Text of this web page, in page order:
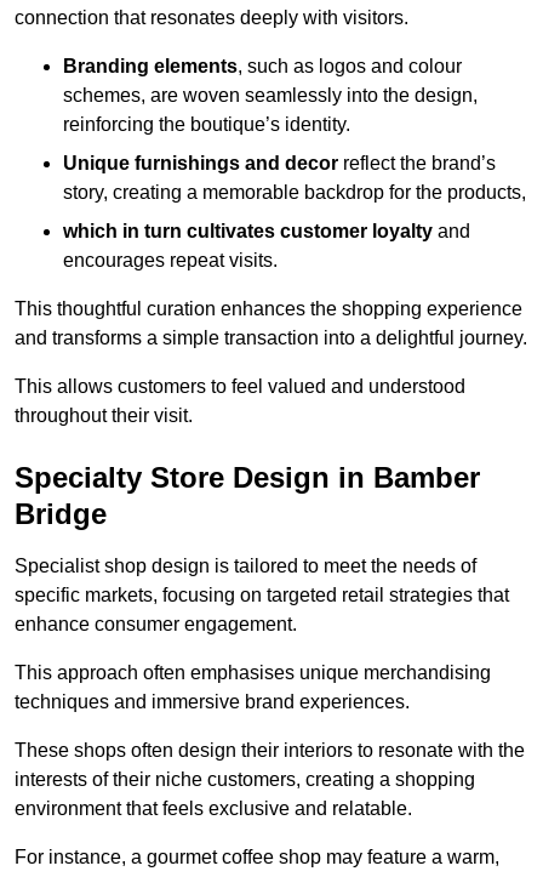
connection that resonates deeply with visitors.
Branding elements, such as logos and colour
schemes, are woven seamlessly into the design,
reinforcing the boutique’s identity.
Unique furnishings and decor reflect the brand’s
story, creating a memorable backdrop for the products,
which in turn cultivates customer loyalty and
encourages repeat visits.
This thoughtful curation enhances the shopping experience
and transforms a simple transaction into a delightful journey.
This allows customers to feel valued and understood
throughout their visit.
Specialty Store Design in Bamber
Bridge
Specialist shop design is tailored to meet the needs of
specific markets, focusing on targeted retail strategies that
enhance consumer engagement.
This approach often emphasises unique merchandising
techniques and immersive brand experiences.
These shops often design their interiors to resonate with the
interests of their niche customers, creating a shopping
environment that feels exclusive and relatable.
For instance, a gourmet coffee shop may feature a warm,